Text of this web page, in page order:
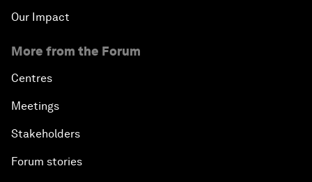
Our Impact
More from the Forum
Centres
Meetings
Stakeholders
Forum stories